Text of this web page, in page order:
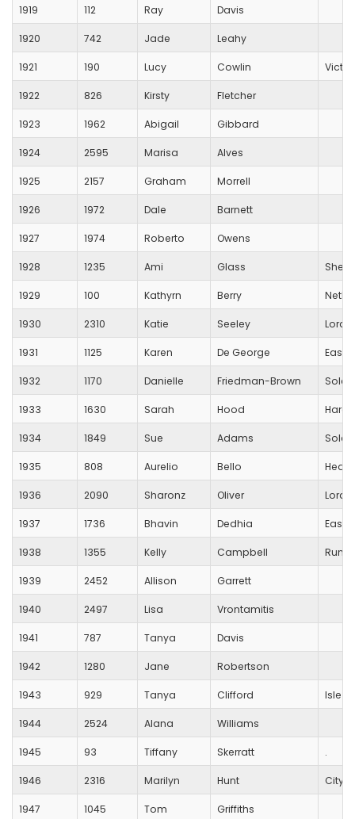
1919 112 Ray Davis
1920 742 Jade Leahy
1921 190 Lucy Cowlin
1922 826 Kirsty Fletcher
1923 1962 Abigail Gibbard
1924 2595 Marisa Alves
1925 2157 Graham Morrell
1926 1972 Dale Barnett
1927 1974 Roberto Owens
1928 1235 Ami Glass
1929 100 Kathyrn Berry
1930 2310 Katie Seeley
1931 1125 Karen De George
1932 1170 Danielle Friedman-Brown
1933 1630 Sarah Hood
1934 1849 Sue Adams
1935 808 Aurelio Bello
1936 2090 Sharonz Oliver
1937 1736 Bhavin Dedhia
1938 1355 Kelly Campbell
1939 2452 Allison Garrett
1940 2497 Lisa Vrontamitis
1941 787 Tanya Davis
1942 1280 Jane Robertson
1943 929 Tanya Clifford Isle
1944 2524 Alana Williams
1945 93 Tiffany Skerratt .
1946 2316 Marilyn Hunt City
1947 1045 Tom Griffiths